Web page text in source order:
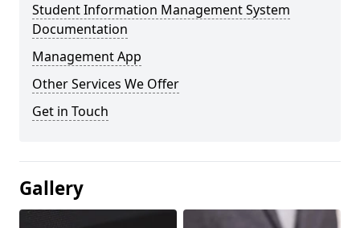
Student Information Management System
Documentation
Management App
Other Services We Offer
Get in Touch
Gallery